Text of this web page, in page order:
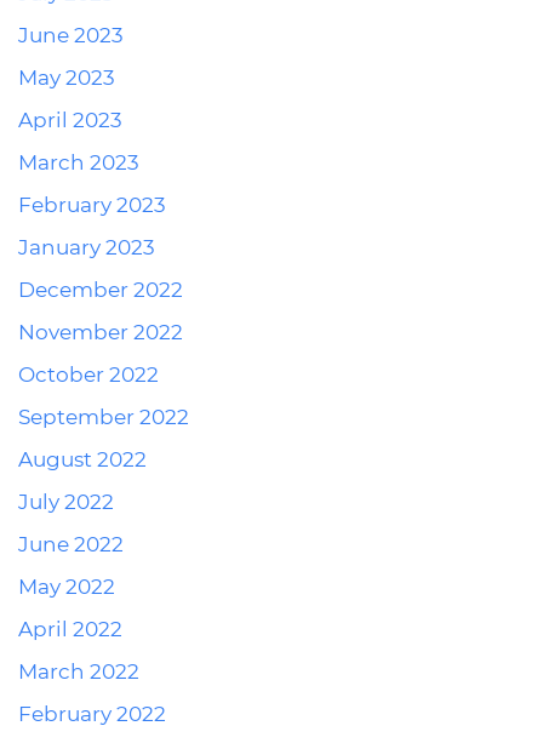
June 2023
May 2023
April 2023
March 2023
February 2023
January 2023
December 2022
November 2022
October 2022
September 2022
August 2022
July 2022
June 2022
May 2022
April 2022
March 2022
February 2022